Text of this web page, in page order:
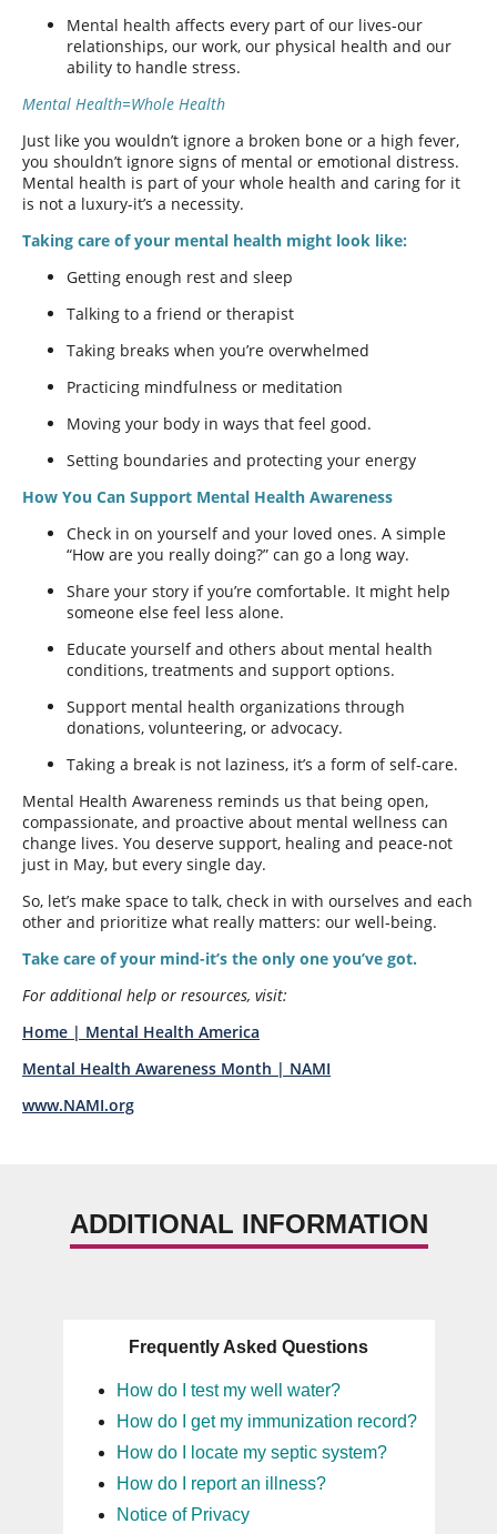
Mental health affects every part of our lives-our
relationships, our work, our physical health and our
ability to handle stress.
Mental Health=Whole Health
Just like you wouldn’t ignore a broken bone or a high fever,
you shouldn’t ignore signs of mental or emotional distress.
Mental health is part of your whole health and caring for it
is not a luxury-it’s a necessity.
Taking care of your mental health might look like:
Getting enough rest and sleep
Talking to a friend or therapist
Taking breaks when you’re overwhelmed
Practicing mindfulness or meditation
Moving your body in ways that feel good.
Setting boundaries and protecting your energy
How You Can Support Mental Health Awareness
Check in on yourself and your loved ones. A simple
“How are you really doing?” can go a long way.
Share your story if you’re comfortable. It might help
someone else feel less alone.
Educate yourself and others about mental health
conditions, treatments and support options.
Support mental health organizations through
donations, volunteering, or advocacy.
Taking a break is not laziness, it’s a form of self-care.
Mental Health Awareness reminds us that being open,
compassionate, and proactive about mental wellness can
change lives. You deserve support, healing and peace-not
just in May, but every single day.
So, let’s make space to talk, check in with ourselves and each
other and prioritize what really matters: our well-being.
Take care of your mind-it’s the only one you’ve got.
For additional help or resources, visit:
Home | Mental Health America
Mental Health Awareness Month | NAMI
www.NAMI.org
ADDITIONAL INFORMATION
Frequently Asked Questions
How do I test my well water?
How do I get my immunization record?
How do I locate my septic system?
How do I report an illness?
Notice of Privacy